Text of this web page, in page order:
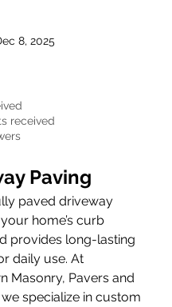
8, 2025
received
Paving
paved driveway
home’s curb
provides long-lasting
daily use. At
Masonry, Pavers and
specialize in custom